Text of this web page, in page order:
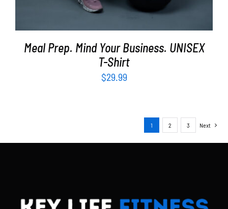
Meal Prep. Mind Your Business. UNISEX
T-Shirt
$29.99
1 2 3 Next